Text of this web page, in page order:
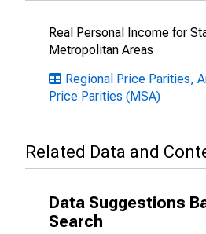
Real Personal Income for
Metropolitan Areas
Regional Price Parities,
Price Parities (MSA)
Related Data and
Data Suggestions
Search